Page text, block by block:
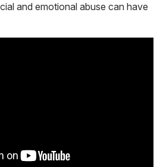
and emotional abuse can have